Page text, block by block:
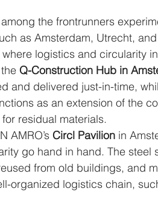
the frontrunners
as Amsterdam, Utrecht,
logistics and circularity
Q-Construction Hub in
and delivered just-in-time,
as an extension of the
residual materials.
AMRO’s Circl Pavilion in
go hand in hand. The steel
from old buildings, and
organized logistics chain,